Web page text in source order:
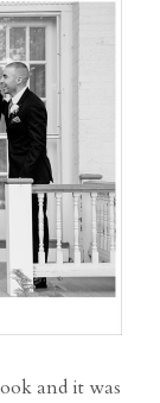
and it was